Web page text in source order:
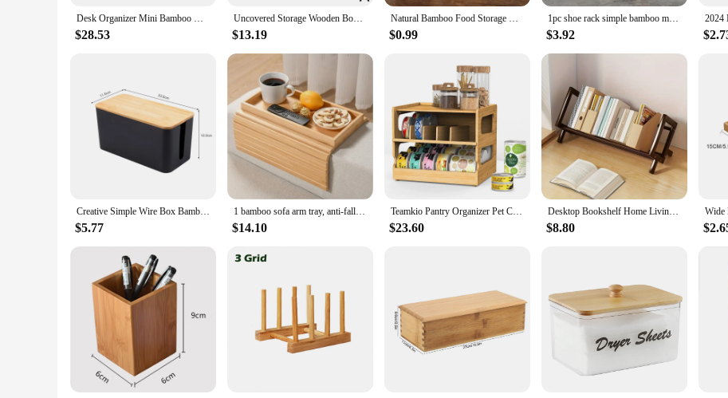
Desk Organizer Mini Bamboo Desk Organizer Drawer Desktop Storage Organizer for Office Home Toiletries, No Assembly Required
$28.53
Uncovered Storage Wooden Box For Household Sundries Desktop Cosmetics Multifunctional Bamboo Storage Wooden Box L3I5
$13.19
Natural Bamboo Food Storage Box Tea Nut Spice Storage Box Tea Canister Eco-friendly Organizer Jar Kitchen Containers
$0.99
1pc shoe rack simple bamboo multi-storey indoor bedroom, family use, storage rack at the entrance saves space.
$3.92
Creative Simple Wire Box Bamboo Wood Cover Cable Management Box Plug Board Storage Box Power Cord Charger Storage
$5.77
1 bamboo sofa arm tray, anti-fall sofa arm tray, foldable sofa arm tray sofa arm table, used for dining, snacks, remote control,
$14.10
Teamkio Pantry Organizer Pet Can Organizer, Bamboo Pantry Organizer, 2 Tier Stackable Can Storage Rack
$23.60
Desktop Bookshelf Home Living Room Small Decoration Bamboo Decorative Shelf Desk Multi-shelf Bookcase Storage Shelf
$8.80